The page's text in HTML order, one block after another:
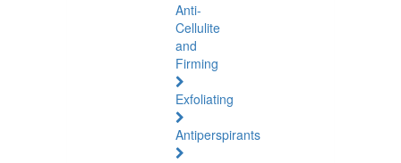
Anti-
Cellulite
and
Firming
Exfoliating
Antiperspirants